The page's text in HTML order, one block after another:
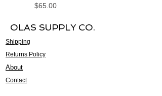
Price
$65.00
OLAS SUPPLY CO.
Shipping
Returns Policy
About
Contact